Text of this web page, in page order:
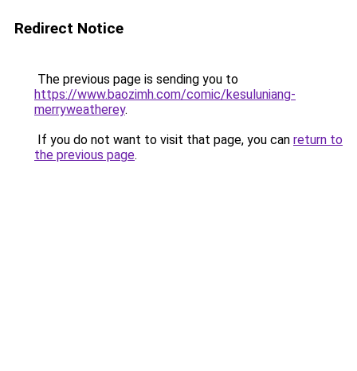
Redirect Notice
The previous page is sending you to
https://www.baozimh.com/comic/kesuluniang-
merryweatherey.
If you do not want to visit that page, you can return to
the previous page.